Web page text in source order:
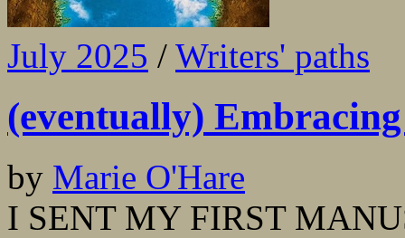
July 2025 / Writers' paths
(eventually)
by Marie O'Hare
I SENT MY FIRST